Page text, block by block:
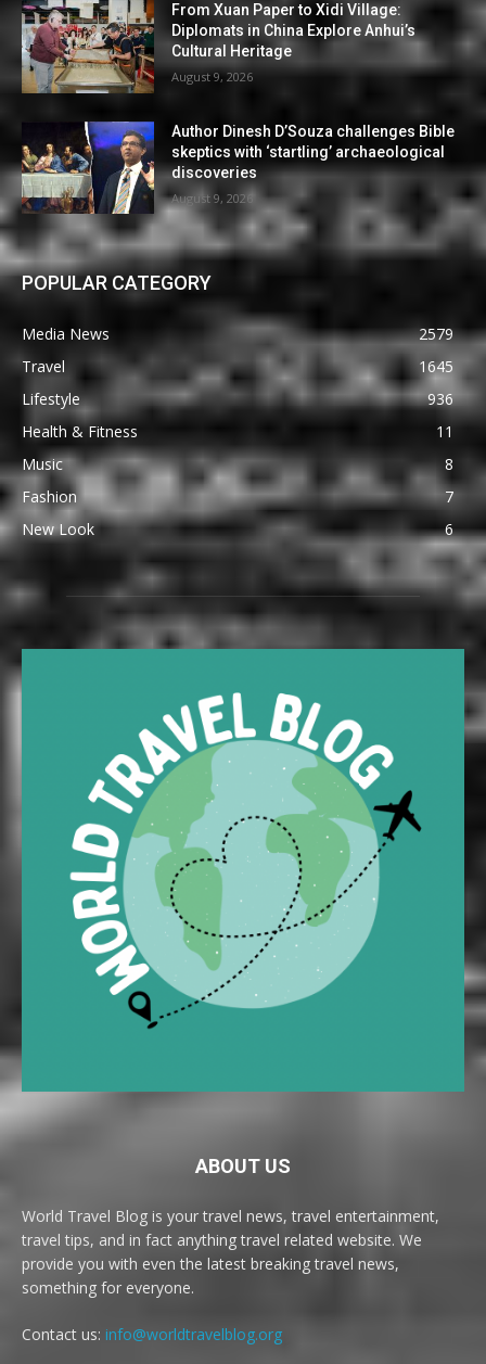
From Xuan Paper to Xidi Village:
Diplomats in China Explore Anhui’s
Cultural Heritage
August 9, 2026
Author Dinesh D’Souza challenges Bible
skeptics with ‘startling’ archaeological
discoveries
August 9, 2026
POPULAR CATEGORY
Media News
2579
Travel
1645
Lifestyle
936
Health & Fitness
11
Music
8
Fashion
7
New Look
6
ABOUT US
World Travel Blog is your travel news, travel entertainment,
travel tips, and in fact anything travel related website. We
provide you with even the latest breaking travel news,
something for everyone.
Contact us: info@worldtravelblog.org